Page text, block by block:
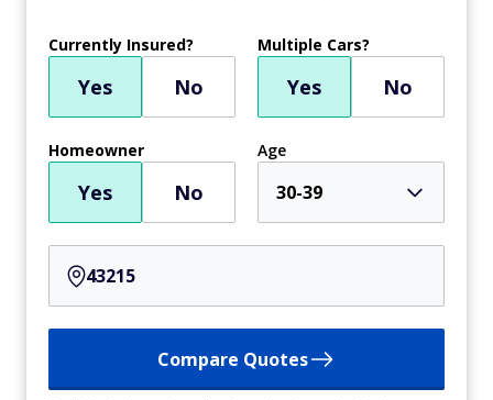
Currently Insured?
Yes No
Multiple Cars?
Yes No
Homeowner
Yes No
Age
30-39
Compare Quotes